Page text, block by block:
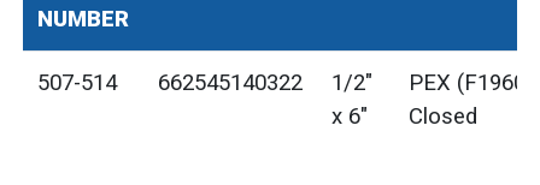
NUMBER
507-514 662545140322
1/2"
x 6"
PEX (F1960)
Closed